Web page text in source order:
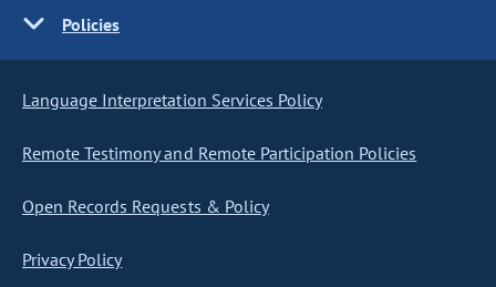
Policies
Language Interpretation Services Policy
Remote Testimony and Remote Participation Policies
Open Records Requests & Policy
Privacy Policy